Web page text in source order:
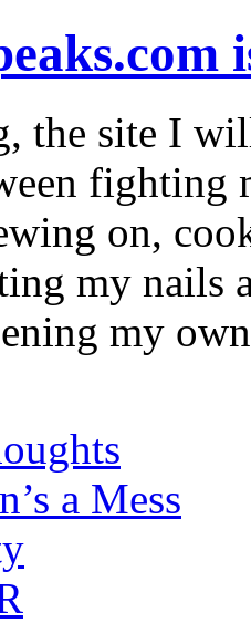
the site I
fighting
on,
my nails
my
a Mess